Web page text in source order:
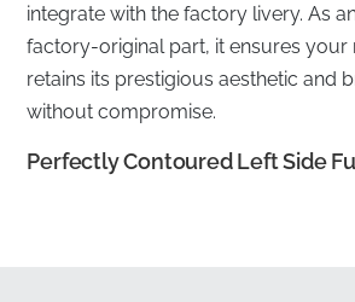
integrate with the factory livery. As
factory-original part, it ensures
retains its prestigious aesthetic and
without compromise.
Perfectly Contoured Left Side